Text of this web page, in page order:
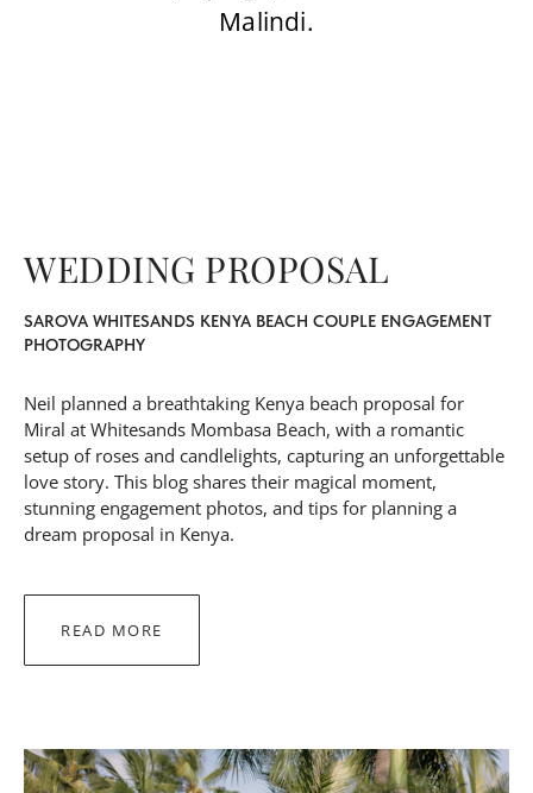
WEDDING PROPOSAL
SAROVA WHITESANDS KENYA BEACH COUPLE ENGAGEMENT
PHOTOGRAPHY
Neil planned a breathtaking Kenya beach proposal for
Miral at Whitesands Mombasa Beach, with a romantic
setup of roses and candlelights, capturing an unforgettable
love story. This blog shares their magical moment,
stunning engagement photos, and tips for planning a
dream proposal in Kenya.
READ MORE